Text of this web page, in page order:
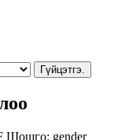
Гүйцэтгэ.
Шошго: gender